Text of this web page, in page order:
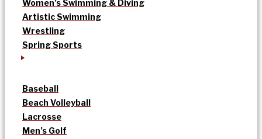
Women’s Swimming & Diving
Artistic Swimming
Wrestling
Spring Sports
Baseball
Beach Volleyball
Lacrosse
Men’s Golf